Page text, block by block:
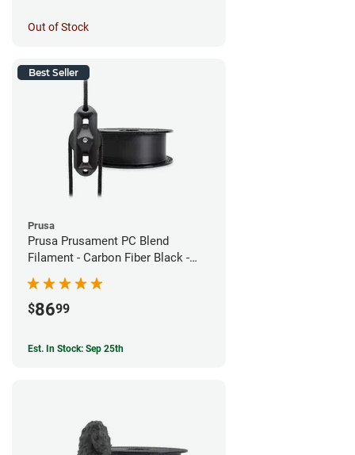
Out of Stock
Best Seller
Prusa
Prusa Prusament PC Blend
Filament - Carbon Fiber Black -
1.75mm (800g)
$8699
Est. In Stock: Sep 25th